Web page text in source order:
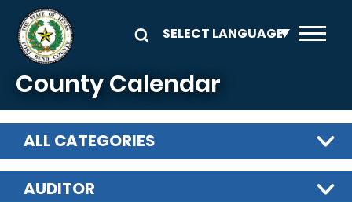
Skip to main content
County Calendar
ALL CATEGORIES
AUDITOR